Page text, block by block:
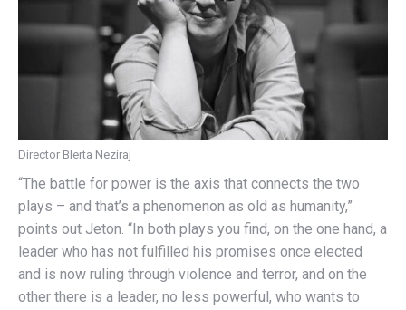
Director Blerta Neziraj
“The battle for power is the axis that connects the two
plays – and that’s a phenomenon as old as humanity,”
points out Jeton. “In both plays you find, on the one hand, a
leader who has not fulfilled his promises once elected
and is now ruling through violence and terror, and on the
other there is a leader, no less powerful, who wants to